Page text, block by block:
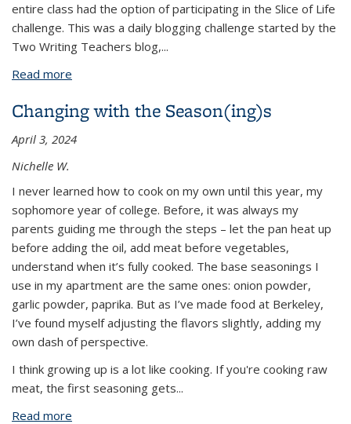
entire class had the option of participating in the Slice of Life
challenge. This was a daily blogging challenge started by the
Two Writing Teachers blog,...
Read more
Changing with the Season(ing)s
April 3, 2024
Nichelle W.
I never learned how to cook on my own until this year, my
sophomore year of college. Before, it was always my
parents guiding me through the steps – let the pan heat up
before adding the oil, add meat before vegetables,
understand when it’s fully cooked. The base seasonings I
use in my apartment are the same ones: onion powder,
garlic powder, paprika. But as I’ve made food at Berkeley,
I’ve found myself adjusting the flavors slightly, adding my
own dash of perspective.
I think growing up is a lot like cooking. If you're cooking raw
meat, the first seasoning gets...
Read more